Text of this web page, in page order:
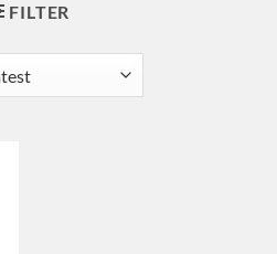
FILTER